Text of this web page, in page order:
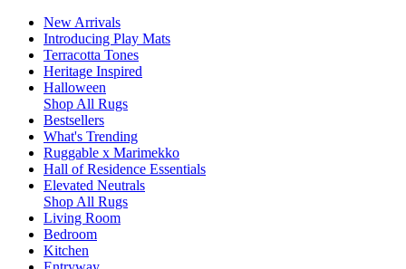
New Arrivals
Introducing Play Mats
Terracotta Tones
Heritage Inspired
Halloween
Shop All Rugs
Bestsellers
What's Trending
Ruggable x Marimekko
Hall of Residence Essentials
Elevated Neutrals
Shop All Rugs
Living Room
Bedroom
Kitchen